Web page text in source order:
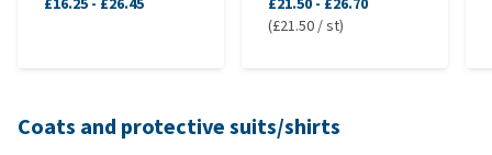
(£21.50 / st)
Coats and protective suits/shirts